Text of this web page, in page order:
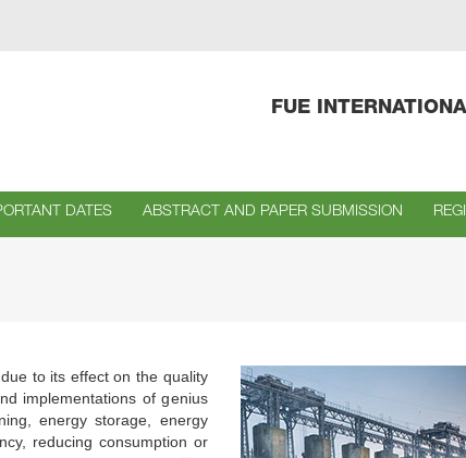
FUE
DATES ABSTRACT AND PAPER SUBMISSION
to its effect on the quality
implementations of genius
energy storage, energy
reducing consumption or